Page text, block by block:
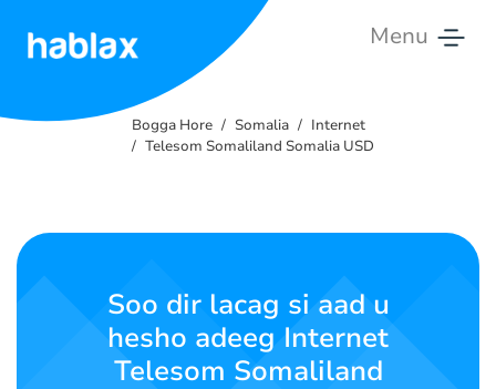
Menu
Nagala
Bogga Hore Somalia
Internet
Telesom Somaliland Somalia USD
Soo dir lacag si aad u
hesho adeeg Internet
Telesom Somaliland